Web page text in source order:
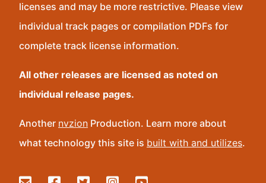
licenses and may be more restrictive. Please view
individual track pages or compilation PDFs for
complete track license information.
All other releases are licensed as noted on
individual release pages.
Another nvzion Production. Learn more about
what technology this site is built with and utilizes.